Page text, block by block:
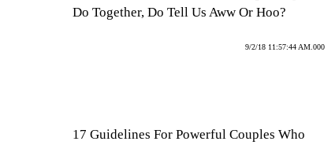
Do Together, Do Tell Us Aww Or Hoo?
9/2/18 11:57:44 AM.000
17 Guidelines For Powerful Couples Who